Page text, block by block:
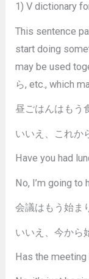
1) V dictionary
This sentence
start doing
may be used
ら, etc., which
昼ごはんはもう
いいえ、これか
Have you had
No, I’m going to
会議はもう始ま
いいえ、今から
Has the meeting